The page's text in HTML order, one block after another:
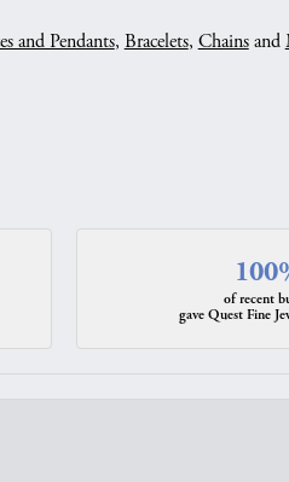
and Pendants, Bracelets, Chainsand
of recent
gave Quest Fine